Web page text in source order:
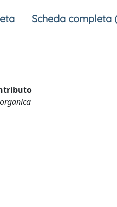
Scheda completa